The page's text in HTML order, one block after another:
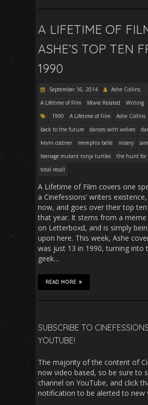
A LIFETIME OF
ASHE’S TOP TEN
1990
September 16, 2014
Ashe Collins
A Lifetime of Film
Movie Related Writing
1990
A Lifetime of Film
Ashe Collins
back to the future
dances with wolves
kevin costner
memphis belle misery
teenage mutant ninja turtles
the hunt for
total recall
A Lifetime of Film covers one
a Cinefessions’ writers
now, and goes over their top
that year. It stems from a meme
on Letterboxd, and is simply
upon here. This week, Ashe
was just 13 in 1990, turning into
geek…
READ MORE
SUBSCRIBE TO
YOUTUBE!
The majority of the content of
now video based, so be sure to
channel on YouTube, and click
notification to be alerted to new